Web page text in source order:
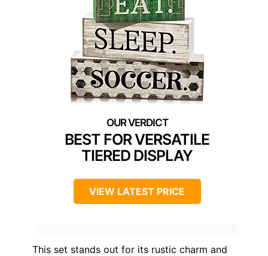
BEST FOR VERSATILE
TIERED DISPLAY
VIEW LATEST PRICE
This set stands out for its rustic charm and